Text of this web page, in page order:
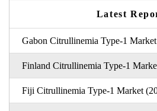
Latest
Gabon Citrullinemia Type-1
Finland Citrullinemia Type-1
Fiji Citrullinemia Type-1 Market